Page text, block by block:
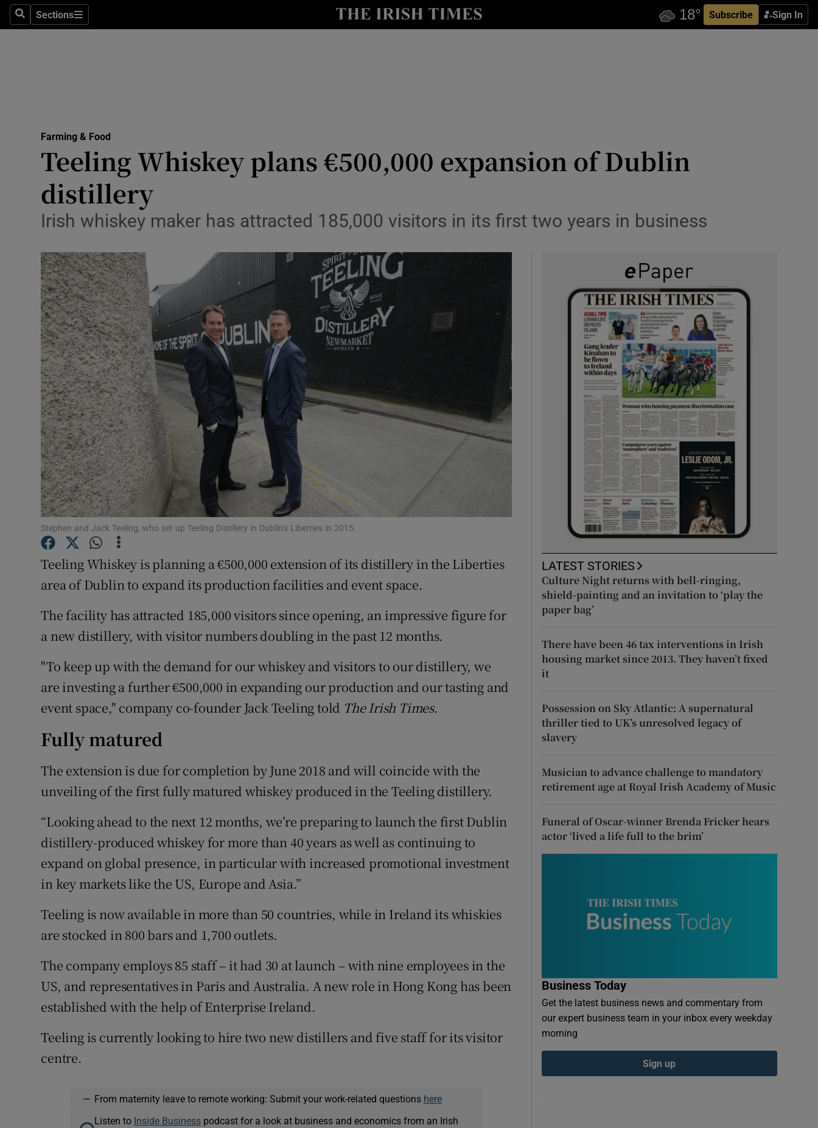
SearchSections
Sections Subscribe Sign In
Show Life & Style sub sections
Media
Obituaries
Motors
Podcasts
Video
Photography
Gaeilge
Show Gaeilge sub sections
History
Student Hub
Offbeat
Show Sponsored sub sections
Competitions
Newsletters
Weather Forecast
Farming & Food
Teeling Whiskey plans €500,000 expansion of Dublin
distillery
Irish whiskey maker has attracted 185,000 visitors in its first two years in business
Stephen and Jack Teeling, who set up Teeling Distillery in Dublin’s Liberties in 2015.
Teeling Whiskey is planning a €500,000 extension of its distillery in the Liberties
area of Dublin to expand its production facilities and event space.
The facility has attracted 185,000 visitors since opening, an impressive figure for
a new distillery, with visitor numbers doubling in the past 12 months.
"To keep up with the demand for our whiskey and visitors to our distillery, we
are investing a further €500,000 in expanding our production and our tasting and
event space," company co-founder Jack Teeling told The Irish Times.
Fully matured
The extension is due for completion by June 2018 and will coincide with the
unveiling of the first fully matured whiskey produced in the Teeling distillery.
“Looking ahead to the next 12 months, we’re preparing to launch the first Dublin
distillery-produced whiskey for more than 40 years as well as continuing to
expand on global presence, in particular with increased promotional investment
in key markets like the US, Europe and Asia.”
Teeling is now available in more than 50 countries, while in Ireland its whiskies
are stocked in 800 bars and 1,700 outlets.
The company employs 85 staff – it had 30 at launch – with nine employees in the
US, and representatives in Paris and Australia. A new role in Hong Kong has been
established with the help of Enterprise Ireland.
Teeling is currently looking to hire two new distillers and five staff for its visitor
centre.
— From maternity leave to remote working: Submit your work-related questions here
Listen to Inside Businesspodcast for a look at business and economics from an Irish
LATEST STORIES
Culture Night returns with bell-ringing,
shield-painting and an invitation to ‘play the
paper bag’
There have been 46 tax interventions in Irish
housing market since 2013. They haven’t fixed
it
Possession on Sky Atlantic: A supernatural
thriller tied to UK’s unresolved legacy of
slavery
Musician to advance challenge to mandatory
retirement age at Royal Irish Academy of Music
Funeral of Oscar-winner Brenda Fricker hears
actor ‘lived a life full to the brim’
Business Today
Get the latest business news and commentary from
our expert business team in your inbox every weekday
morning
Sign up